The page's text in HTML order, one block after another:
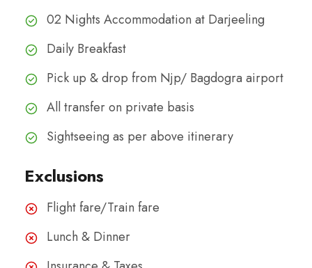
02 Nights Accommodation at Darjeeling
Daily Breakfast
Pick up & drop from Njp/ Bagdogra airport
All transfer on private basis
Sightseeing as per above itinerary
Exclusions
Flight fare/Train fare
Lunch & Dinner